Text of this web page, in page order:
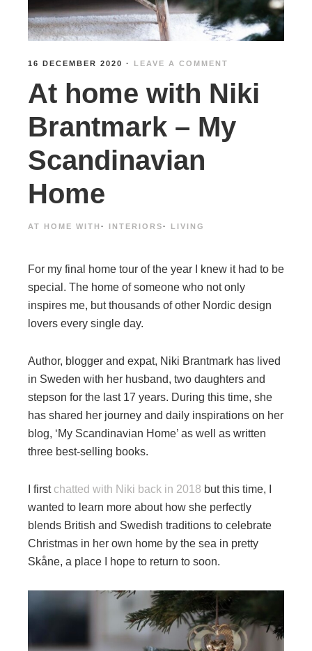
16 DECEMBER 2020 · LEAVE A COMMENT
At home with Niki
Brantmark – My
Scandinavian
Home
AT HOME WITH · INTERIORS· LIVING
For my final home tour of the year I knew it had to be
special. The home of someone who not only
inspires me, but thousands of other Nordic design
lovers every single day.
Author, blogger and expat, Niki Brantmark has lived
in Sweden with her husband, two daughters and
stepson for the last 17 years. During this time, she
has shared her journey and daily inspirations on her
blog, ‘My Scandinavian Home’ as well as written
three best-selling books.
I first chatted with Niki back in 2018 but this time, I
wanted to learn more about how she perfectly
blends British and Swedish traditions to celebrate
Christmas in her own home by the sea in pretty
Skåne, a place I hope to return to soon.